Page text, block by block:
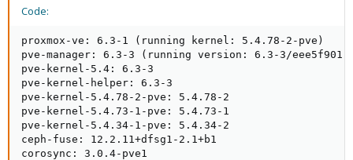
Code:
proxmox-ve: 6.3-1 (running kernel: 5.4.78-2-pve)
pve-manager: 6.3-3 (running version: 6.3-3/eee5f901)
pve-kernel-5.4: 6.3-3
pve-kernel-helper: 6.3-3
pve-kernel-5.4.78-2-pve: 5.4.78-2
pve-kernel-5.4.73-1-pve: 5.4.73-1
pve-kernel-5.4.34-1-pve: 5.4.34-2
ceph-fuse: 12.2.11+dfsg1-2.1+b1
corosync: 3.0.4-pve1